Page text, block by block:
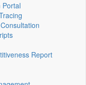
Portal
Report